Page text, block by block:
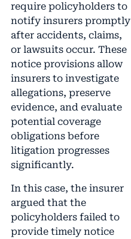
require policyholders to
notify insurers promptly
after accidents, claims,
or lawsuits occur. These
notice provisions allow
insurers to investigate
allegations, preserve
evidence, and evaluate
potential coverage
obligations before
litigation progresses
significantly.
In this case, the insurer
argued that the
policyholders failed to
provide timely notice